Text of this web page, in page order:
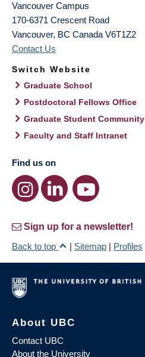
Vancouver Campus
170-6371 Crescent Road
Vancouver, BC Canada V6T1Z2
Contact Us
Switch Website
Graduate School
Postdoctoral Fellows Office
Graduate Student Community
Faculty and Staff Intranet
Find us on
Sign up for a newsletter!
Back to top
| Sitemap | Profiles
About UBC
Contact UBC
About the University